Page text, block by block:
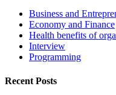
Business and
Economy and Finance
Health benefits of
Interview
Programming
Recent Posts